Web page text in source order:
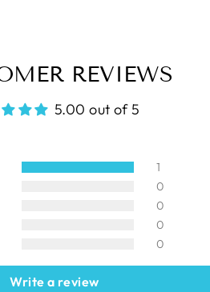
REVIEWS
5.00 out of 5
1
0
0
0
0
Write a review